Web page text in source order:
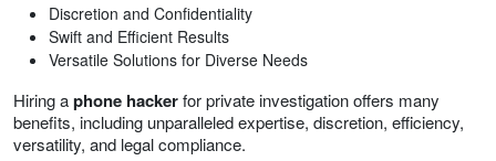
Discretion and Confidentiality
Swift and Efficient Results
Versatile Solutions for Diverse Needs
Hiring aphone hackerfor private investigation offers many
benefits, including unparalleled expertise, discretion, efficiency,
versatility, and legal compliance.